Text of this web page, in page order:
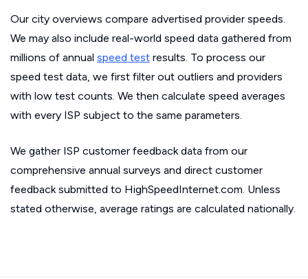
Our city overviews compare advertised provider speeds.
We may also include real-world speed data gathered from
millions of annual speed test results. To process our
speed test data, we first filter out outliers and providers
with low test counts. We then calculate speed averages
with every ISP subject to the same parameters.
We gather ISP customer feedback data from our
comprehensive annual surveys and direct customer
feedback submitted to HighSpeedInternet.com. Unless
stated otherwise, average ratings are calculated nationally.